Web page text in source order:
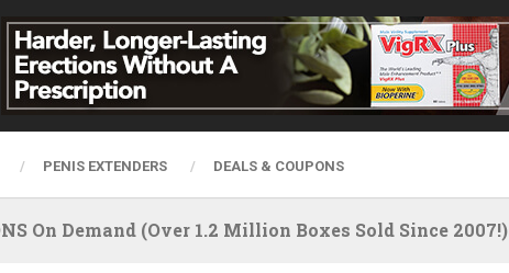
PENIS EXTENDERS DEALS & COUPONS
On Demand (Over 1.2 Million Boxes Sold Since 2007!)